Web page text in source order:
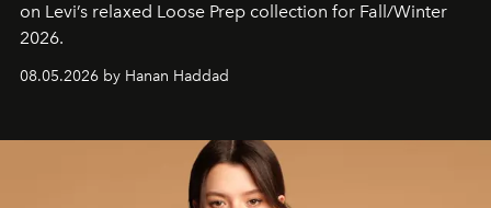
on Levi’s relaxed Loose Prep collection for Fall/Winter
2026.
08.05.2026 by Hanan Haddad